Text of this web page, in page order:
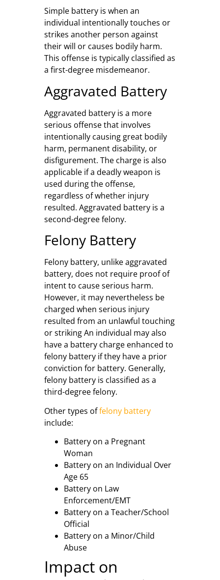
Simple battery is when an
individual intentionally touches or
strikes another person against
their will or causes bodily harm.
This offense is typically classified as
a first-degree misdemeanor.
Aggravated Battery
Aggravated battery is a more
serious offense that involves
intentionally causing great bodily
harm, permanent disability, or
disfigurement. The charge is also
applicable if a deadly weapon is
used during the offense,
regardless of whether injury
resulted. Aggravated battery is a
second-degree felony.
Felony Battery
Felony battery, unlike aggravated
battery, does not require proof of
intent to cause serious harm.
However, it may nevertheless be
charged when serious injury
resulted from an unlawful touching
or striking An individual may also
have a battery charge enhanced to
felony battery if they have a prior
conviction for battery. Generally,
felony battery is classified as a
third-degree felony.
Other types offelony battery
include:
Battery on a Pregnant
Woman
Battery on an Individual Over
Age 65
Battery on Law
Enforcement/EMT
Battery on a Teacher/School
Official
Battery on a Minor/Child
Abuse
Impact on